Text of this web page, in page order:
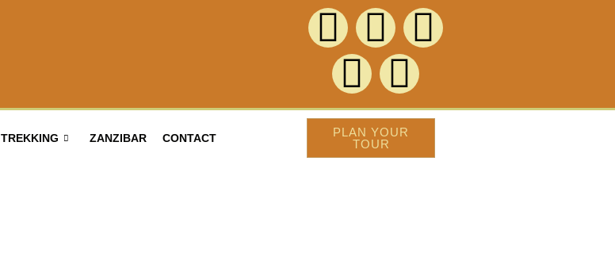
TREKKING ZANZIBAR CONTACT
PLAN YOUR
TOUR